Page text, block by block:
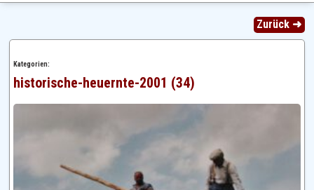
Zurück ➜
Kategorien:
historische-heuernte-2001 (34)